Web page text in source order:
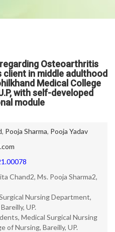
Osteoarthritis
in middle adulthood
Medical College
with self-developed
module
, Pooja Sharma, Pooja Yadav
Chand2, Ms. Pooja Sharma2,
Nursing Department,
UP.
Medical Surgical Nursing
of Nursing, Bareilly, UP.